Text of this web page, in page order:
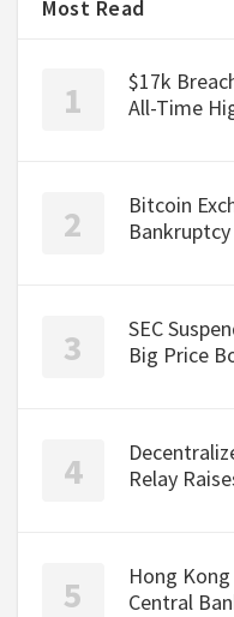
Most Read
$17k
All-Time
Bitcoin
SEC
Big Price
Relay
Hong
Central